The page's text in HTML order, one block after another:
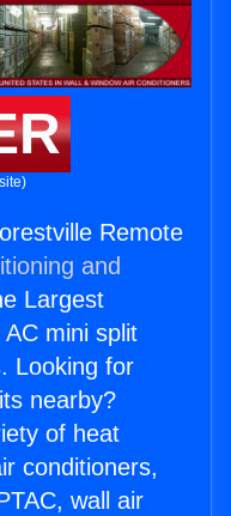
Remote
and
Largest
mini split
Looking for
nearby?
of heat
conditioners,
wall air